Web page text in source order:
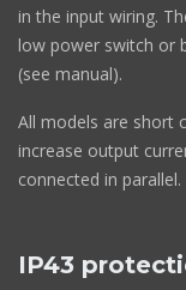
in the input wiring.
low power switch or
(see manual).
All models are short
increase output
connected in parallel.
IP43